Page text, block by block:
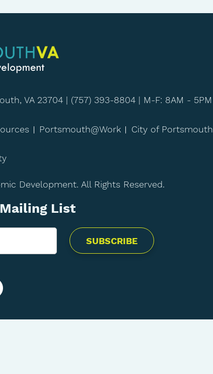
VA 23704 | (757) 393-8804 | M-F: 8AM - 5PM
Portsmouth@Work City of Portsmouth
Development. All Rights Reserved.
List